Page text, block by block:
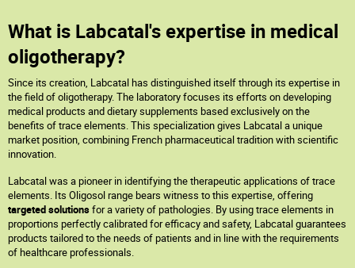
What is Labcatal's expertise in medical
oligotherapy?
Since its creation, Labcatal has distinguished itself through its expertise in
the field of oligotherapy. The laboratory focuses its efforts on developing
medical products and dietary supplements based exclusively on the
benefits of trace elements. This specialization gives Labcatal a unique
market position, combining French pharmaceutical tradition with scientific
innovation.
Labcatal was a pioneer in identifying the therapeutic applications of trace
elements. Its Oligosol range bears witness to this expertise, offering
targeted solutionsfor a variety of pathologies. By using trace elements in
proportions perfectly calibrated for efficacy and safety, Labcatal guarantees
products tailored to the needs of patients and in line with the requirements
of healthcare professionals.